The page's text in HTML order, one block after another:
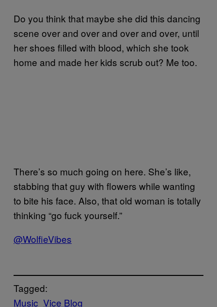
Do you think that maybe she did this dancing
scene over and over and over and over, until
her shoes filled with blood, which she took
home and made her kids scrub out? Me too.
There’s so much going on here. She’s like,
stabbing that guy with flowers while wanting
to bite his face. Also, that old woman is totally
thinking “go fuck yourself.”
@WolfieVibes
Tagged:
Music Vice Blog